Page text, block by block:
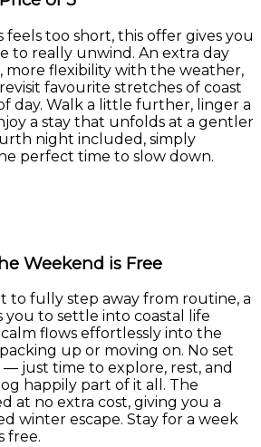
too short, this offer gives you
to really unwind. An extra day
more flexibility with the weather,
favourite stretches of coast
day. Walk a little further, linger a
a stay that unfolds at a gentler
night included, simply
perfect time to slow down.
Weekend is Free
to fully step away from routine, a
to settle into coastal life
flows effortlessly into the
up or moving on. No set
— just time to explore, rest, and
happily part of it all. The
at no extra cost, giving you a
winter escape. Stay for a week
free.